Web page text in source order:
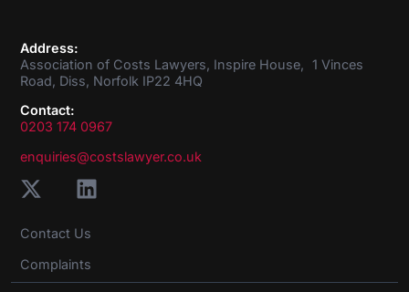
Address:
Association of Costs Lawyers, Inspire House, 1 Vinces
Road, Diss, Norfolk IP22 4HQ
Contact:
0203 174 0967
enquiries@costslawyer.co.uk
Contact Us
Complaints